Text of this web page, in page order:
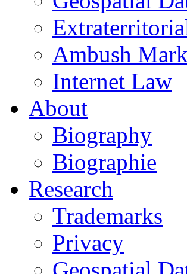
Ambush
Internet Law
About
Biography
Biographie
Research
Trademarks
Privacy